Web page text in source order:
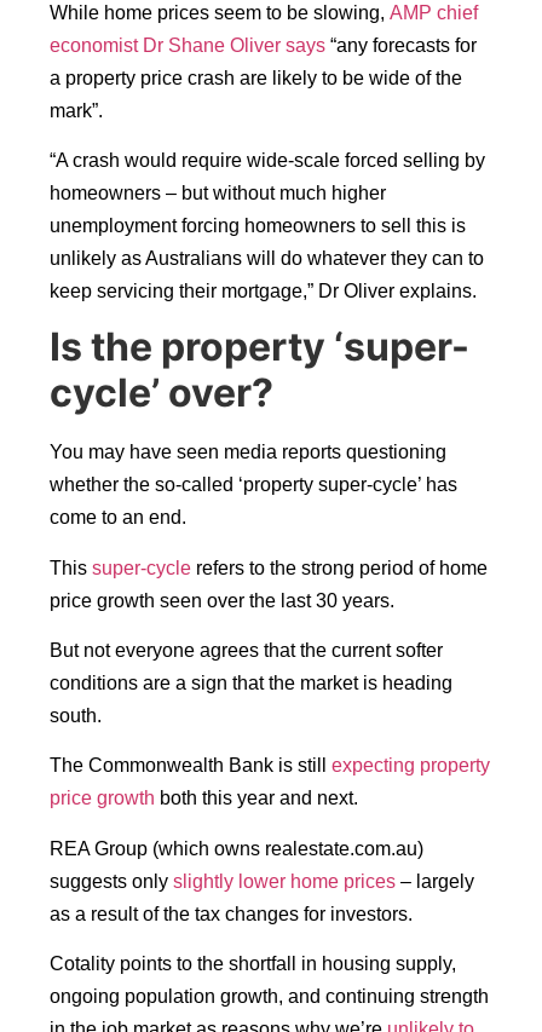
While home prices seem to be slowing,AMP chief
economist Dr Shane Oliver says “any forecasts for
a property price crash are likely to be wide of the
mark”.
“A crash would require wide-scale forced selling by
homeowners – but without much higher
unemployment forcing homeowners to sell this is
unlikely as Australians will do whatever they can to
keep servicing their mortgage,” Dr Oliver explains.
Is the property ‘super-
cycle’ over?
You may have seen media reports questioning
whether the so-called ‘property super-cycle’ has
come to an end.
Thissuper-cycle refers to the strong period of home
price growth seen over the last 30 years.
But not everyone agrees that the current softer
conditions are a sign that the market is heading
south.
The Commonwealth Bank is stillexpecting property
price growth both this year and next.
REA Group (which owns realestate.com.au)
suggests onlyslightly lower home prices – largely
as a result of the tax changes for investors.
Cotality points to the shortfall in housing supply,
ongoing population growth, and continuing strength